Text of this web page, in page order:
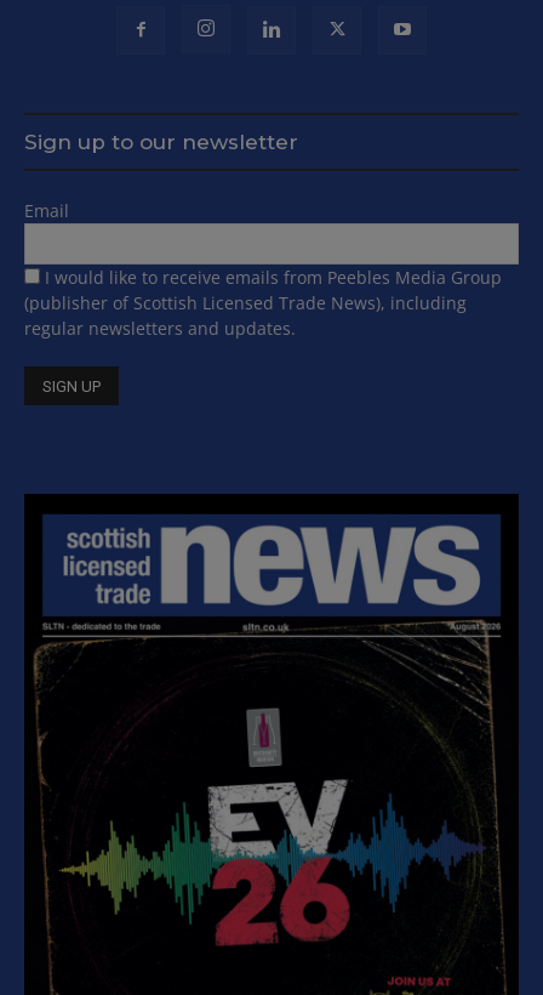
Sign up to our newsletter
Email
I would like to receive emails from Peebles Media Group
(publisher of Scottish Licensed Trade News), including
regular newsletters and updates.